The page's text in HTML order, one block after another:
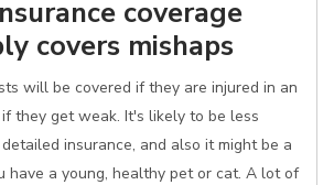
coverage
covers mishaps
will be covered if they are injured in an
they get weak. It's likely to be less
insurance, and also it might be a
have a young, healthy pet or cat. A lot of